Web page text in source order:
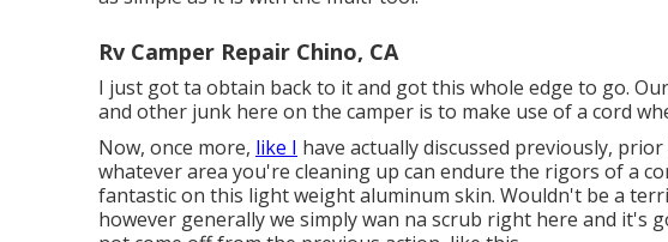
Rv Camper Repair Chino, CA
I just got ta obtain back to it and got this whole edge to go.
and other junk here on the camper is to make use of a cord
Now, once more, like I have actually discussed previously,
whatever area you're cleaning up can endure the rigors of a
fantastic on this light weight aluminum skin. Wouldn't be a
however generally we simply wan na scrub right here and it's